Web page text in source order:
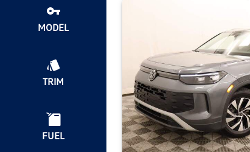
MODEL
TRIM
FUEL